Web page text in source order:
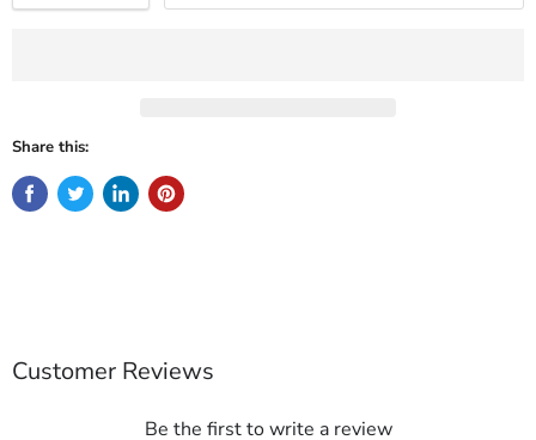
Share this:
Customer Reviews
Be the first to write a review